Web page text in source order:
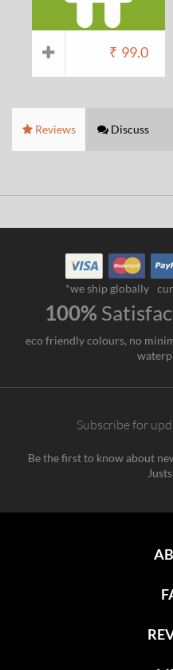
₹ 99.0
Reviews Discuss
*we ship globally
100%
eco friendly colours, no
Subscribe for
Be the first to know about